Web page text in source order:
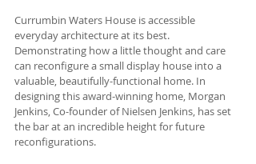
Currumbin Waters House is accessible
everyday architecture at its best.
Demonstrating how a little thought and care
can reconfigure a small display house into a
valuable, beautifully-functional home. In
designing this award-winning home, Morgan
Jenkins, Co-founder of Nielsen Jenkins, has set
the bar at an incredible height for future
reconfigurations.